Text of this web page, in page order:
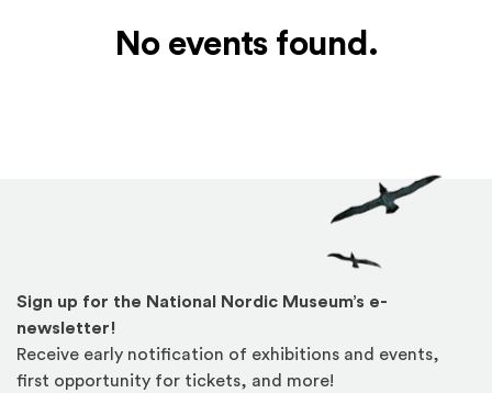
No events found.
Sign up for the National Nordic Museum’s e-
newsletter!
Receive early notification of exhibitions and events,
first opportunity for tickets, and more!